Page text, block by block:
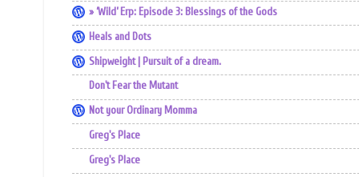
» ‘Wild’ Erp: Episode 3: Blessings of the Gods
Heals and Dots
Shipweight | Pursuit of a dream.
Don't Fear the Mutant
Not your Ordinary Momma
Greg's Place
Greg's Place